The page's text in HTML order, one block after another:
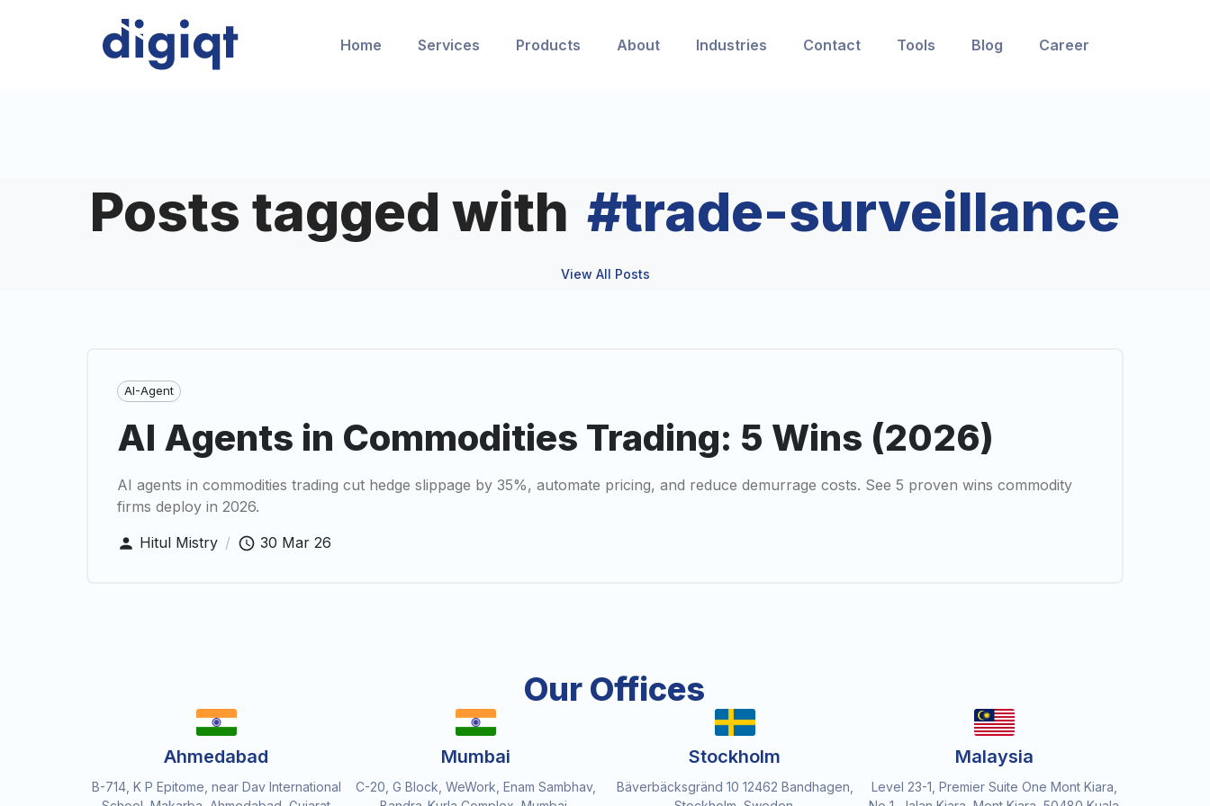
Home Services Products About Industries Contact Tools Blog Career
Posts tagged with #trade-surveillance
View All Posts
AI-Agent
AI Agents in Commodities Trading: 5 Wins (2026)
AI agents in commodities trading cut hedge slippage by 35%, automate pricing, and reduce demurrage costs. See 5 proven wins commodity
firms deploy in 2026.
Hitul Mistry / 30 Mar 26
Our Offices
Ahmedabad
B-714, K P Epitome, near Dav International
Mumbai
C-20, G Block, WeWork, Enam Sambhav,
Stockholm
Bäverbäcksgränd 10 12462 Bandhagen,
Malaysia
Level 23-1, Premier Suite One Mont Kiara,